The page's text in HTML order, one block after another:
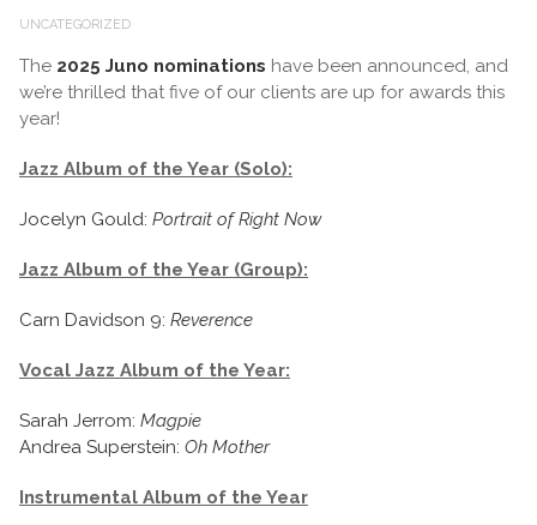
UNCATEGORIZED
The 2025 Juno nominations have been announced, and
we’re thrilled that five of our clients are up for awards this
year!
Jazz Album of the Year (Solo):
Jocelyn Gould: Portrait of Right Now
Jazz Album of the Year (Group):
Carn Davidson 9: Reverence
Vocal Jazz Album of the Year:
Sarah Jerrom: Magpie
Andrea Superstein: Oh Mother
Instrumental Album of the Year